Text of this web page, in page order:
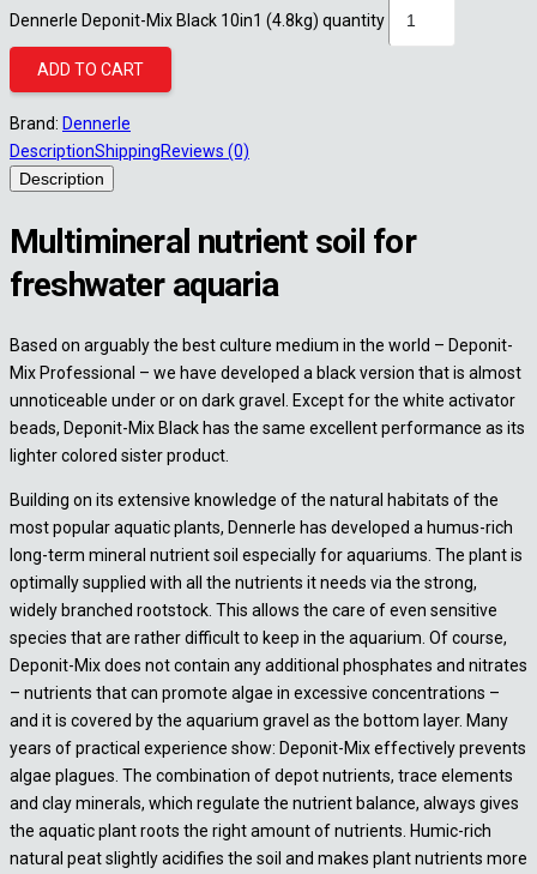
Dennerle Deponit-Mix Black 10in1 (4.8kg) quantity
ADD TO CART
Brand: Dennerle
DescriptionShippingReviews (0)
Description
Multimineral nutrient soil for
freshwater aquaria
Based on arguably the best culture medium in the world – Deponit-
Mix Professional – we have developed a black version that is almost
unnoticeable under or on dark gravel. Except for the white activator
beads, Deponit-Mix Black has the same excellent performance as its
lighter colored sister product.
Building on its extensive knowledge of the natural habitats of the
most popular aquatic plants, Dennerle has developed a humus-rich
long-term mineral nutrient soil especially for aquariums. The plant is
optimally supplied with all the nutrients it needs via the strong,
widely branched rootstock. This allows the care of even sensitive
species that are rather difficult to keep in the aquarium. Of course,
Deponit-Mix does not contain any additional phosphates and nitrates
– nutrients that can promote algae in excessive concentrations –
and it is covered by the aquarium gravel as the bottom layer. Many
years of practical experience show: Deponit-Mix effectively prevents
algae plagues. The combination of depot nutrients, trace elements
and clay minerals, which regulate the nutrient balance, always gives
the aquatic plant roots the right amount of nutrients. Humic-rich
natural peat slightly acidifies the soil and makes plant nutrients more